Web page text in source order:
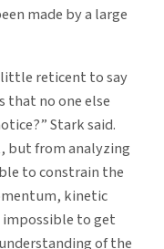
made by a large
little reticent to say
that no one else
Stark said.
but from analyzing
to constrain the
kinetic
to get
of the